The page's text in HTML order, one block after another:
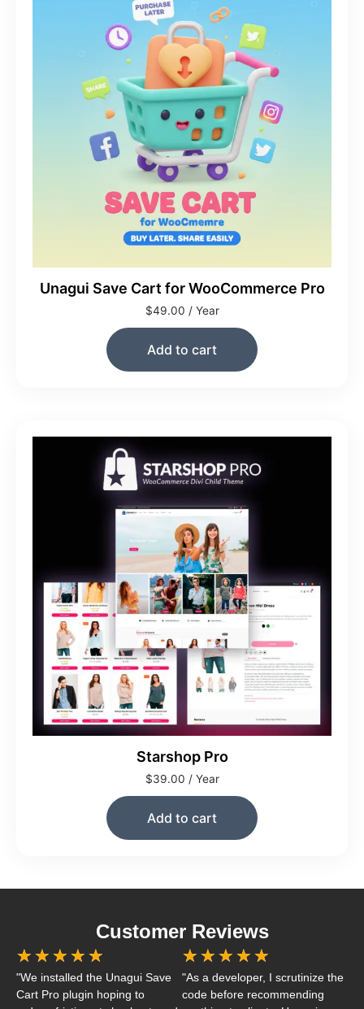
Unagui Save Cart for WooCommerce Pro
$49.00 / Year
Add to cart
Starshop Pro
$39.00 / Year
Add to cart
Customer Reviews
★ ★ ★ ★ ★
"We installed the Unagui Save
Cart Pro plugin hoping to
★ ★ ★ ★ ★
"As a developer, I scrutinize the
code before recommending